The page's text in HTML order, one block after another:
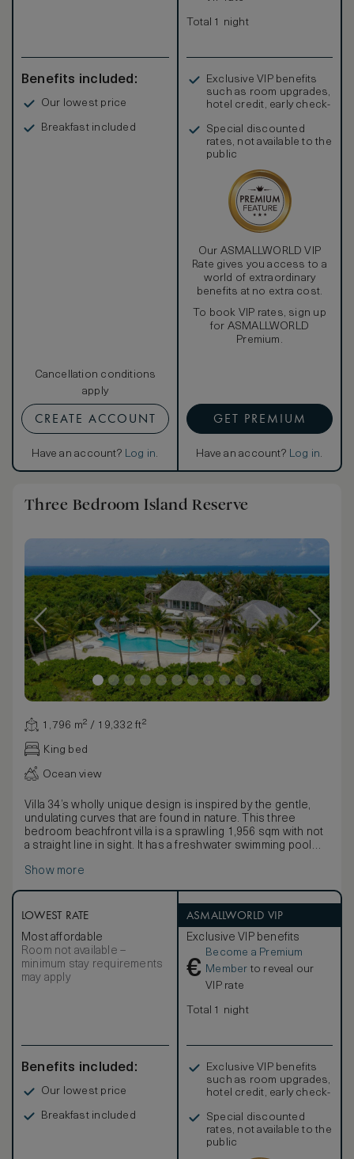
Benefits included:
Our lowest price
Breakfast included
Cancellation conditions
apply
CREATE ACCOUNT
Have an account? Log in.
Total 1 night
Exclusive VIP benefits
such as room upgrades,
hotel credit, early check-
Special discounted
rates, not available to the
public
Our ASMALLWORLD VIP
Rate gives you access to a
world of extraordinary
benefits at no extra cost.
To book VIP rates, sign up
for ASMALLWORLD
Premium.
GET PREMIUM
Have an account? Log in.
Three Bedroom Island Reserve
1,796 m² / 19,332 ft²
King bed
Ocean view
Villa 34’s wholly unique design is inspired by the gentle,
undulating curves that are found in nature. This three
bedroom beachfront villa is a sprawling 1,956 sqm with not
a straight line in sight. It has a freshwater swimming pool
children’s treehouse by the pool.
Show more
LOWEST RATE
Most affordable
Room not available –
minimum stay requirements
may apply
Benefits included:
Our lowest price
Breakfast included
ASMALLWORLD VIP
Exclusive VIP benefits
€
Become a Premium
Member to reveal our
VIP rate
Total 1 night
Exclusive VIP benefits
such as room upgrades,
hotel credit, early check-
Special discounted
rates, not available to the
public